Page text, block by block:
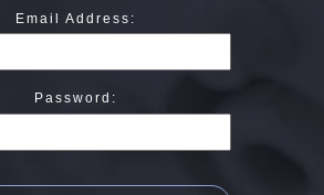
Email Address:
Password: